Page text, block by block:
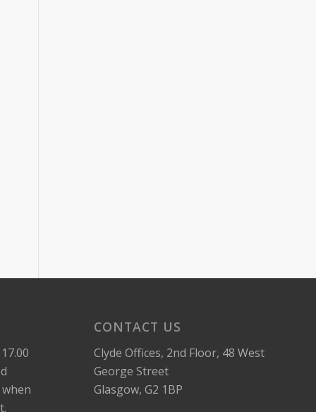
CONTACT US
Clyde Offices, 2nd Floor, 48 West
George Street
Glasgow, G2 1BP